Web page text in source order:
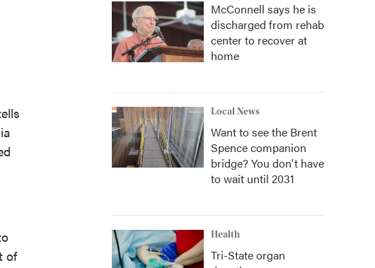
of
McConnell says he is
discharged from rehab
center to recover at
home
Local News
Want to see the Brent
Spence companion
bridge? You don't have
to wait until 2031
Health
Tri-State organ